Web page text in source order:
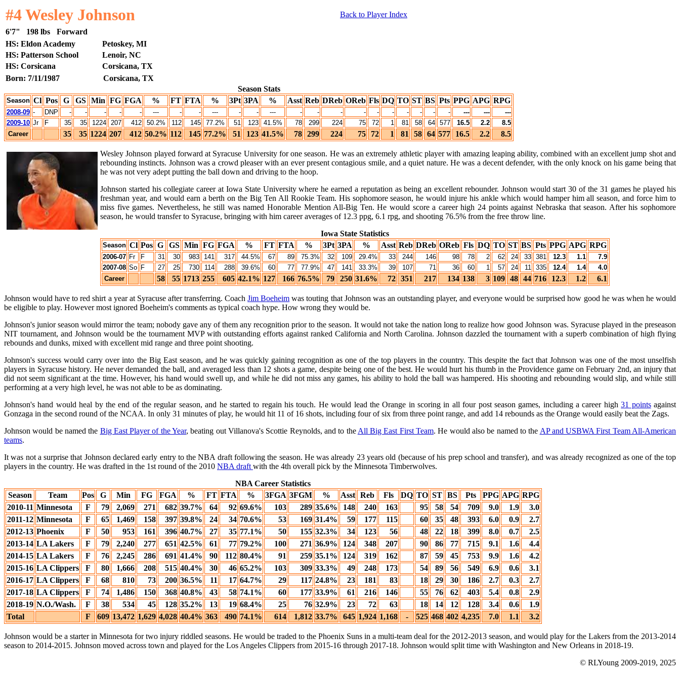
#4 Wesley Johnson
Back to Player Index
6'7"
198 lbs
Forward
HS: Eldon Academy
Petoskey, MI
HS: Patterson School
Lenoir, NC
HS: Corsicana
Corsicana, TX
Born: 7/11/1987
Corsicana, TX
Season Stats
Season Cl Pos G GS Min FG FGA % FT FTA % 3Pt 3PA % Asst Reb DReb OReb Fls DQ TO ST BS Pts PPG APG RPG
2008-09 - DNP - - - - - --- - - --- - - --- - - - - - - - - - - --- ---
---
2009-10 Jr F 35 35 1224 207 412 50.2% 112 145 77.2% 51 123 41.5% 78 299 224 75 72 1 81 58 64 577 16.5 2.2
8.5
Career
35 35 1224 207 412 50.2% 112 145 77.2% 51 123 41.5% 78 299 224 75 72 1 81 58 64 577 16.5 2.2 8.5
Wesley Johnson played forward at Syracuse University for one season. He was an extremely athletic player with amazing leaping ability, combined with an excellent jump shot and
rebounding instincts. Johnson was a crowd pleaser with an ever present contagious smile, and a quiet nature. He was a decent defender, with the only knock on his game being that
he was not very adept putting the ball down and driving to the hoop.
Johnson started his collegiate career at Iowa State University where he earned a reputation as being an excellent rebounder. Johnson would start 30 of the 31 games he played his
freshman year, and would earn a berth on the Big Ten All Rookie Team. His sophomore season, he would injure his ankle which would hamper him all season, and force him to
miss five games. Nevertheless, he still was named Honorable Mention All-Big Ten. He would score a career high 24 points against Nebraska that season. After his sophomore
season, he would transfer to Syracuse, bringing with him career averages of 12.3 ppg, 6.1 rpg, and shooting 76.5% from the free throw line.
Iowa State Statistics
Season Cl Pos G GS Min FG FGA % FT FTA % 3Pt 3PA % Asst Reb DReb OReb Fls DQ TO ST BS Pts PPG APG RPG
2006-07 Fr F 31 30 983 141 317 44.5% 67 89 75.3% 32 109 29.4% 33 244 146 98 78 2 62 24 33 381 12.3 1.1
7.9
2007-08 So F 27 25 730 114 288 39.6% 60 77 77.9% 47 141 33.3% 39 107 71 36 60 1 57 24 11 335 12.4 1.4
4.0
Career
58 55 1713 255 605 42.1% 127 166 76.5% 79 250 31.6% 72 351 217 134 138 3 109 48 44 716 12.3 1.2 6.1
Johnson would have to red shirt a year at Syracuse after transferring. CoachJim Boeheim was touting that Johnson was an outstanding player, and everyone would be surprised how good he was when he would
be eligible to play. However most ignored Boeheim's comments as typical coach hype. How wrong they would be.
Johnson's junior season would mirror the team; nobody gave any of them any recognition prior to the season. It would not take the nation long to realize how good Johnson was. Syracuse played in the preseason
NIT tournament, and Johnson would be the tournament MVP with outstanding efforts against ranked California and North Carolina. Johnson dazzled the tournament with a superb combination of high flying
rebounds and dunks, mixed with excellent mid range and three point shooting.
Johnson's success would carry over into the Big East season, and he was quickly gaining recognition as one of the top players in the country. This despite the fact that Johnson was one of the most unselfish
players in Syracuse history. He never demanded the ball, and averaged less than 12 shots a game, despite being one of the best. He would hurt his thumb in the Providence game on February 2nd, an injury that
did not seem significant at the time. However, his hand would swell up, and while he did not miss any games, his ability to hold the ball was hampered. His shooting and rebounding would slip, and while still
performing at a very high level, he was not able to be as dominating.
Johnson's hand would heal by the end of the regular season, and he started to regain his touch. He would lead the Orange in scoring in all four post season games, including a career high31 pointsagainst
Gonzaga in the second round of the NCAA. In only 31 minutes of play, he would hit 11 of 16 shots, including four of six from three point range, and add 14 rebounds as the Orange would easily beat the Zags.
Johnson would be named the Big East Player of the Year, beating out Villanova's Scottie Reynolds, and to the All Big East First Team. He would also be named to the AP and USBWA First Team All-American
teams.
It was not a surprise that Johnson declared early entry to the NBA draft following the season. He was already 23 years old (because of his prep school and transfer), and was already recognized as one of the top
players in the country. He was drafted in the 1st round of the 2010 NBA draft with the 4th overall pick by the Minnesota Timberwolves.
NBA Career Statistics
Season
Team Pos G Min FG FGA % FT FTA % 3FGA 3FGM % Asst Reb Fls DQ TO ST BS Pts PPG APG RPG
2010-11 Minnesota F 79 2,069 271 682 39.7% 64 92 69.6% 103 289 35.6% 148 240 163 95 58 54 709 9.0 1.9
3.0
2011-12 Minnesota F 65 1,469 158 397 39.8% 24 34 70.6% 53 169 31.4% 59 177 115 60 35 48 393 6.0 0.9
2.7
2012-13 Phoenix F 50 953 161 396 40.7% 27 35 77.1% 50 155 32.3% 34 123 56 48 22 18 399 8.0 0.7
2.5
2013-14 LA Lakers F 79 2,240 277 651 42.5% 61 77 79.2% 100 271 36.9% 124 348 207 90 86 77 715 9.1 1.6
4.4
2014-15 LA Lakers F 76 2,245 286 691 41.4% 90 112 80.4% 91 259 35.1% 124 319 162 87 59 45 753 9.9 1.6
4.2
2015-16 LA Clippers F 80 1,666 208 515 40.4% 30 46 65.2% 103 309 33.3% 49 248 173 54 89 56 549 6.9 0.6
3.1
2016-17 LA Clippers F 68 810 73 200 36.5% 11 17 64.7% 29 117 24.8% 23 181 83 18 29 30 186 2.7 0.3
2.7
2017-18 LA Clippers F 74 1,486 150 368 40.8% 43 58 74.1% 60 177 33.9% 61 216 146 55 76 62 403 5.4 0.8
2.9
2018-19 N.O./Wash. F 38 534 45 128 35.2% 13 19 68.4% 25 76 32.9% 23 72 63 18 14 12 128 3.4 0.6
1.9
Total
F 609 13,472 1,629 4,028 40.4% 363 490 74.1% 614 1,812 33.7% 645 1,924 1,168 - 525 468 402 4,235 7.0 1.1 3.2
Johnson would be a starter in Minnesota for two injury riddled seasons. He would be traded to the Phoenix Suns in a multi-team deal for the 2012-2013 season, and would play for the Lakers from the 2013-2014
season to 2014-2015. Johnson moved across town and played for the Los Angeles Clippers from 2015-16 through 2017-18. Johnson would split time with Washington and New Orleans in 2018-19.
© RLYoung 2009-2019, 2025